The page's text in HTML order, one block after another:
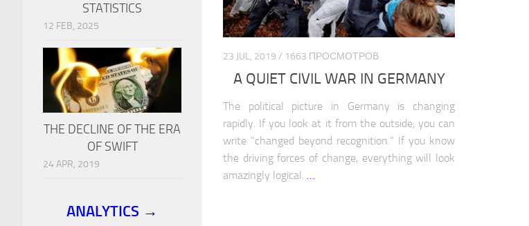
23 JUL, 2019 / 1663 ПРОСМОТРОВ
A QUIET CIVIL WAR IN GERMANY
The political picture in Germany is changing
rapidly. If you look at it from the outside, you can
write “changed beyond recognition.” If you know
the driving forces of change, everything will look
amazingly logical. …
STATISTICS
12 FEB, 2025
THE DECLINE OF THE ERA
OF SWIFT
24 APR, 2019
ANALYTICS →